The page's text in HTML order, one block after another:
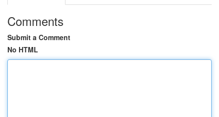
Comments
Submit a Comment
No HTML